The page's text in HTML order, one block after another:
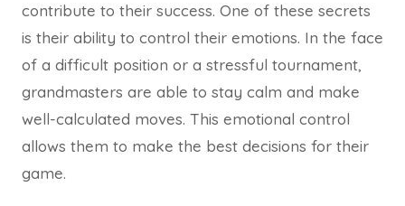
contribute to their success. One of these secrets
is their ability to control their emotions. In the face
of a difficult position or a stressful tournament,
grandmasters are able to stay calm and make
well-calculated moves. This emotional control
allows them to make the best decisions for their
game.